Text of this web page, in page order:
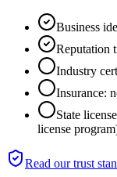
Business
Reputation
Industry
Insurance:
State
license
Read our trust